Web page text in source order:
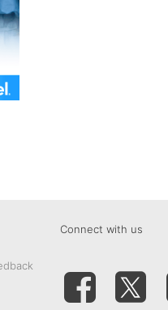
Connect with us